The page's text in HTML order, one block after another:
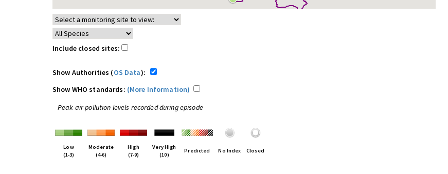
Include closed sites:
Show Authorities (OS Data):
Show WHO standards: (More Information)
Peak air pollution levels recorded during episode
Low
(1-3)
Moderate
(4-6)
High
(7-9)
Very High
(10)
Predicted No Index Closed